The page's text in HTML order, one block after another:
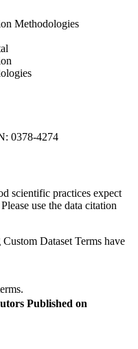
Methodologies
0378-4274
scientific practices expect
use the data citation
Dataset Terms have
Published on